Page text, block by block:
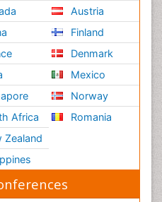
Africa
Zealand
Austria
Finland
Denmark
Mexico
Norway
Romania